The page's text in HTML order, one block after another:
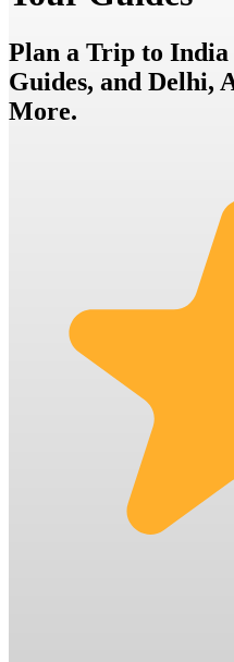
Plan a Trip to
Guides, and Delhi,
More.